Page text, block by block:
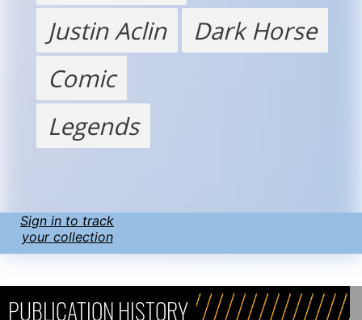
Justin Aclin
Dark Horse
Comic
Legends
Sign in to track
your collection
PUBLICATION HISTORY